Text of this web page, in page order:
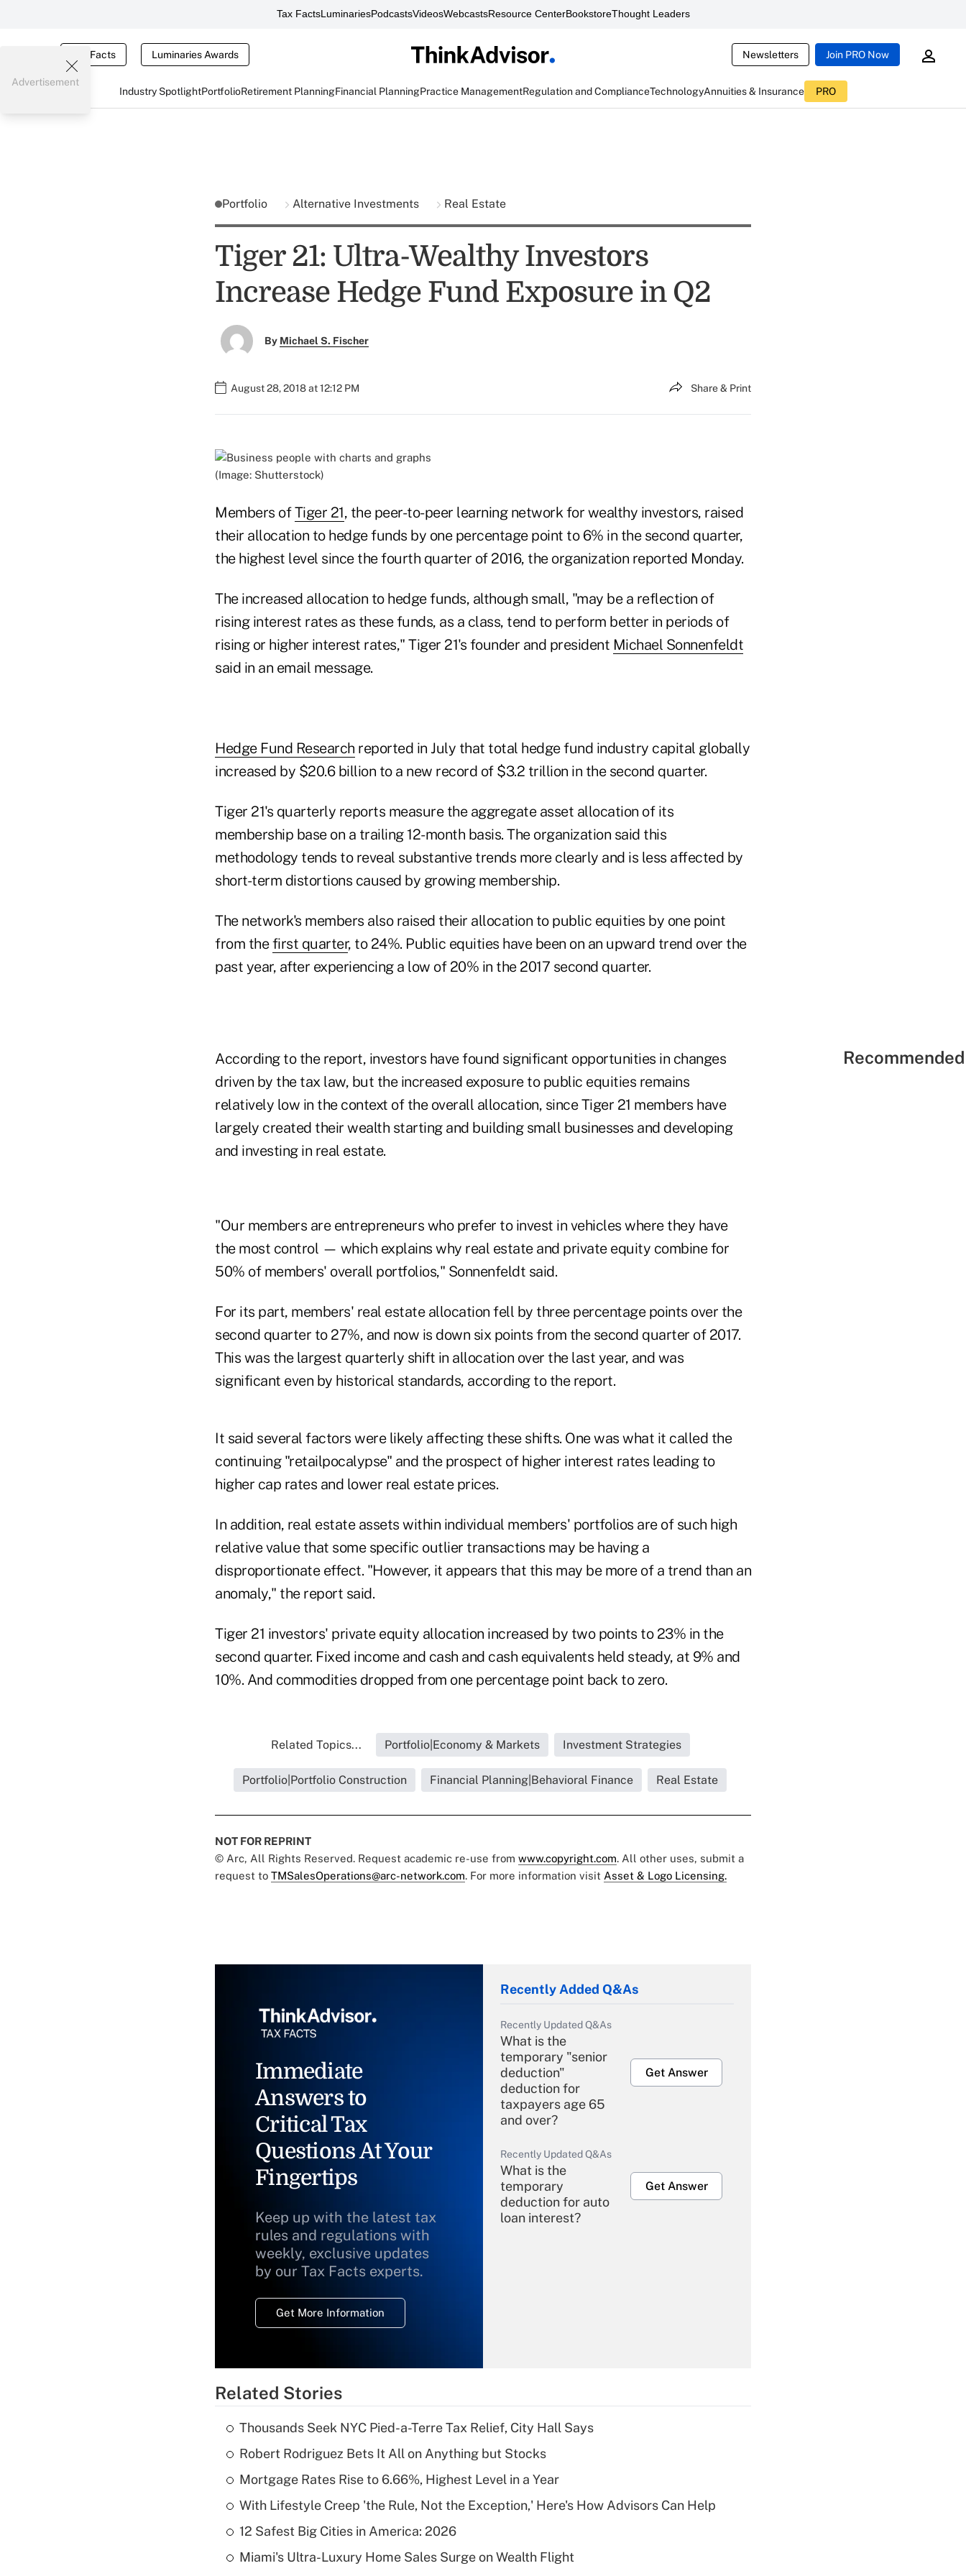
Tax FactsLuminariesPodcastsVideosWebcastsResource CenterBookstoreThought Leaders
Tax Facts Luminaries Awards Newsletters Join PRO Now
Industry SpotlightPortfolioRetirement PlanningFinancial PlanningPractice ManagementRegulation and ComplianceTechnologyAnnuities & Insurance PRO
Advertisement
Portfolio Alternative Investments Real Estate
Tiger 21: Ultra-Wealthy Investors
Increase Hedge Fund Exposure in Q2
By Michael S. Fischer
August 28, 2018 at 12:12 PM Share & Print
(Image: Shutterstock)
Members ofTiger 21, the peer-to-peer learning network for wealthy investors, raised
their allocation to hedge funds by one percentage point to 6% in the second quarter,
the highest level since the fourth quarter of 2016, the organization reported Monday.
The increased allocation to hedge funds, although small, "may be a reflection of
rising interest rates as these funds, as a class, tend to perform better in periods of
rising or higher interest rates," Tiger 21's founder and president Michael Sonnenfeldt
said in an email message.
Hedge Fund Research reported in July that total hedge fund industry capital globally
increased by $20.6 billion to a new record of $3.2 trillion in the second quarter.
Tiger 21's quarterly reports measure the aggregate asset allocation of its
membership base on a trailing 12-month basis. The organization said this
methodology tends to reveal substantive trends more clearly and is less affected by
short-term distortions caused by growing membership.
The network's members also raised their allocation to public equities by one point
from thefirst quarter, to 24%. Public equities have been on an upward trend over the
past year, after experiencing a low of 20% in the 2017 second quarter.
According to the report, investors have found significant opportunities in changes
driven by the tax law, but the increased exposure to public equities remains
relatively low in the context of the overall allocation, since Tiger 21 members have
largely created their wealth starting and building small businesses and developing
and investing in real estate.
"Our members are entrepreneurs who prefer to invest in vehicles where they have
the most control — which explains why real estate and private equity combine for
50% of members' overall portfolios," Sonnenfeldt said.
For its part, members' real estate allocation fell by three percentage points over the
second quarter to 27%, and now is down six points from the second quarter of 2017.
This was the largest quarterly shift in allocation over the last year, and was
significant even by historical standards, according to the report.
It said several factors were likely affecting these shifts. One was what it called the
continuing "retailpocalypse" and the prospect of higher interest rates leading to
higher cap rates and lower real estate prices.
In addition, real estate assets within individual members' portfolios are of such high
relative value that some specific outlier transactions may be having a
disproportionate effect. "However, it appears that this may be more of a trend than an
anomaly," the report said.
Tiger 21 investors' private equity allocation increased by two points to 23% in the
second quarter. Fixed income and cash and cash equivalents held steady, at 9% and
10%. And commodities dropped from one percentage point back to zero.
Related Topics... Portfolio|Economy & Markets Investment Strategies
Portfolio|Portfolio Construction Financial Planning|Behavioral Finance Real Estate
NOT FOR REPRINT
© Arc, All Rights Reserved. Request academic re-use from www.copyright.com. All other uses, submit a
request to TMSalesOperations@arc-network.com. For more information visit Asset & Logo Licensing.
Immediate
Answers to
Critical Tax
Questions At Your
Fingertips
Keep up with the latest tax
rules and regulations with
weekly, exclusive updates
by our Tax Facts experts.
Get More Information
Recently Added Q&As
Recently Updated Q&As
What is the
temporary "senior
deduction"
deduction for
taxpayers age 65
and over?
Get Answer
Recently Updated Q&As
What is the
temporary
deduction for auto
loan interest?
Get Answer
Recently Updated Q&As
What is a high
deductible health
of an HSA?
Are remote workers
Related Stories
Thousands Seek NYC Pied-a-Terre Tax Relief, City Hall Says
Robert Rodriguez Bets It All on Anything but Stocks
Mortgage Rates Rise to 6.66%, Highest Level in a Year
With Lifestyle Creep 'the Rule, Not the Exception,' Here's How Advisors Can Help
12 Safest Big Cities in America: 2026
Miami's Ultra-Luxury Home Sales Surge on Wealth Flight